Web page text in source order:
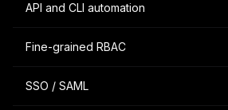
API and CLI automation
Fine-grained RBAC
SSO / SAML